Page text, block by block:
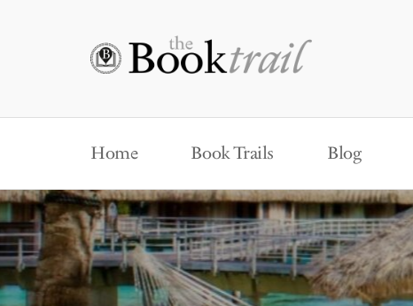
Home Book Trails Blog